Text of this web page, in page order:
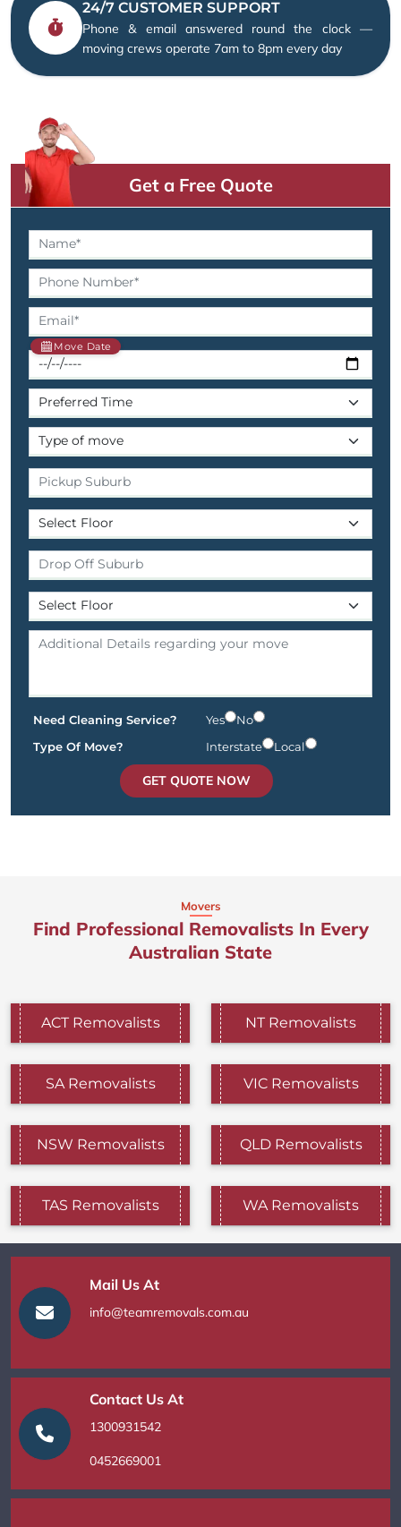
24/7 CUSTOMER SUPPORT
Phone & email answered round the clock —
moving crews operate 7am to 8pm every day
Get a Free Quote
Move Date
Need Cleaning Service? Yes
No
Type Of Move?
Interstate Local
GET QUOTE NOW
Movers
Find Professional Removalists In Every
Australian State
ACT Removalists NT Removalists
SA Removalists VIC Removalists
NSW Removalists QLD Removalists
TAS Removalists WA Removalists
Mail Us At
info@teamremovals.com.au
Contact Us At
1300931542
0452669001